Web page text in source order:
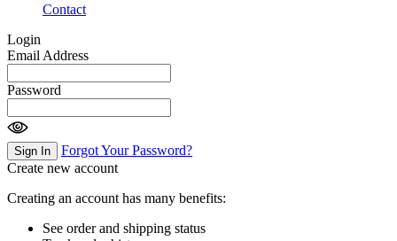
Contact
Login
Email Address
Password
Sign In
Forgot Your Password?
Create new account
Creating an account has many benefits:
See order and shipping status